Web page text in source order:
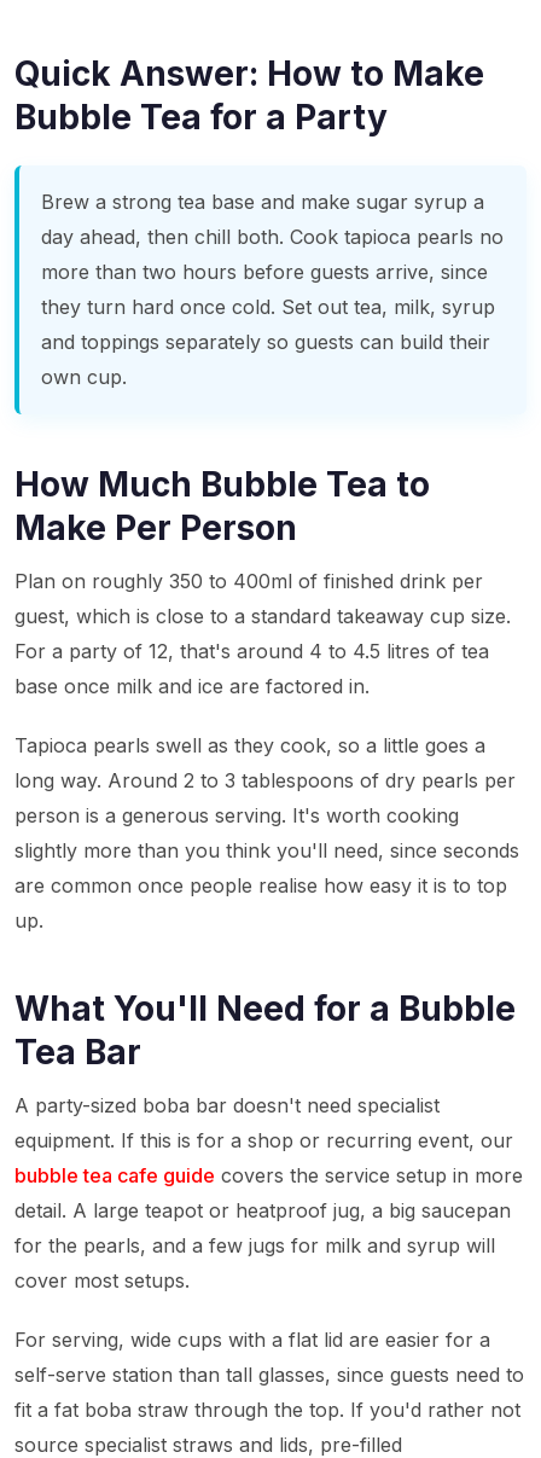
Quick Answer: How to Make
Bubble Tea for a Party
Brew a strong tea base and make sugar syrup a
day ahead, then chill both. Cook tapioca pearls no
more than two hours before guests arrive, since
they turn hard once cold. Set out tea, milk, syrup
and toppings separately so guests can build their
own cup.
How Much Bubble Tea to
Make Per Person
Plan on roughly 350 to 400ml of finished drink per
guest, which is close to a standard takeaway cup size.
For a party of 12, that's around 4 to 4.5 litres of tea
base once milk and ice are factored in.
Tapioca pearls swell as they cook, so a little goes a
long way. Around 2 to 3 tablespoons of dry pearls per
person is a generous serving. It's worth cooking
slightly more than you think you'll need, since seconds
are common once people realise how easy it is to top
up.
What You'll Need for a Bubble
Tea Bar
A party-sized boba bar doesn't need specialist
equipment. If this is for a shop or recurring event, our
bubble tea cafe guide covers the service setup in more
detail. A large teapot or heatproof jug, a big saucepan
for the pearls, and a few jugs for milk and syrup will
cover most setups.
For serving, wide cups with a flat lid are easier for a
self-serve station than tall glasses, since guests need to
fit a fat boba straw through the top. If you'd rather not
source specialist straws and lids, pre-filled